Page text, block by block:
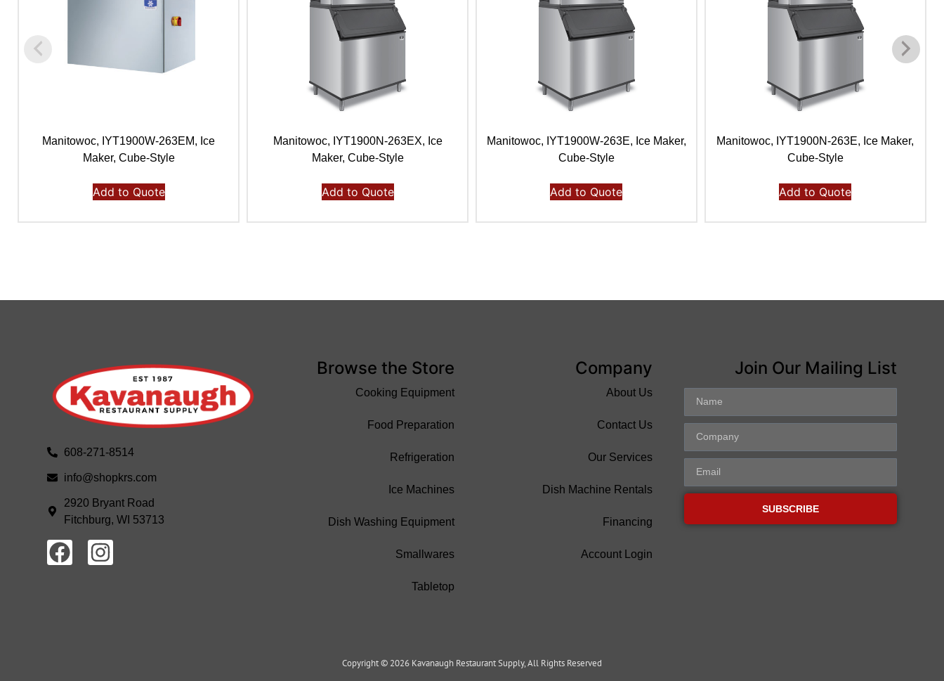
Manitowoc, IYT1900W-263EM, Ice
Maker, Cube-Style
Add to Quote
Manitowoc, IYT1900N-263EX, Ice
Maker, Cube-Style
Add to Quote
Manitowoc, IYT1900W-263E, Ice Maker,
Cube-Style
Add to Quote
Manitowoc, IYT1900N-263E, Ice Maker,
Cube-Style
Add to Quote
608-271-8514
info@shopkrs.com
2920 Bryant Road
Fitchburg, WI 53713
Browse the Store
Cooking Equipment
Food Preparation
Refrigeration
Ice Machines
Dish Washing Equipment
Smallwares
Tabletop
Company
About Us
Contact Us
Our Services
Dish Machine Rentals
Financing
Account Login
Join Our Mailing List
SUBSCRIBE
Copyright © 2026 Kavanaugh Restaurant Supply, All Rights Reserved